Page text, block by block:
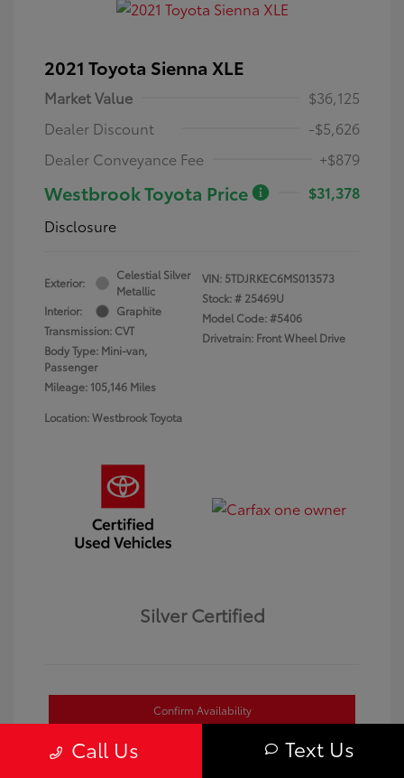
2021 Toyota Sienna XLE
Market Value
$36,125
Dealer Discount
-$5,626
Dealer Conveyance Fee
+$879
Westbrook Toyota Price
$31,378
Disclosure
Exterior:
Celestial Silver
Metallic
Interior:
Graphite
Transmission: CVT
Body Type: Mini-van,
Passenger
Mileage: 105,146 Miles
VIN: 5TDJRKEC6MS013573
Stock: # 25469U
Model Code: #5406
Drivetrain: Front Wheel Drive
Location: Westbrook Toyota
Silver Certified
Confirm Availability
Call Us Text Us